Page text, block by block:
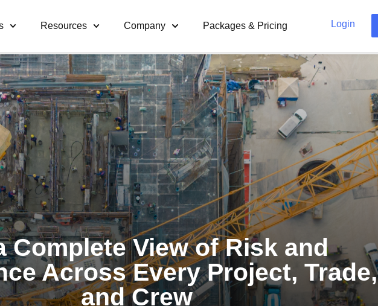
Resources Company Packages & Pricing Login
Complete View of Risk and
Across Every Project, Trade,
and Crew